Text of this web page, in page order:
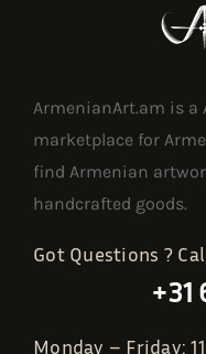
ArmenianArt.am is a
marketplace for
find Armenian
handcrafted goods.
Got Questions ?
+31
Monday – Friday: